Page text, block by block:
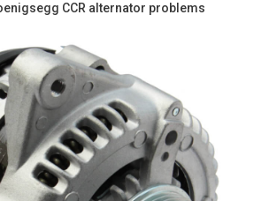
CCR alternator problems